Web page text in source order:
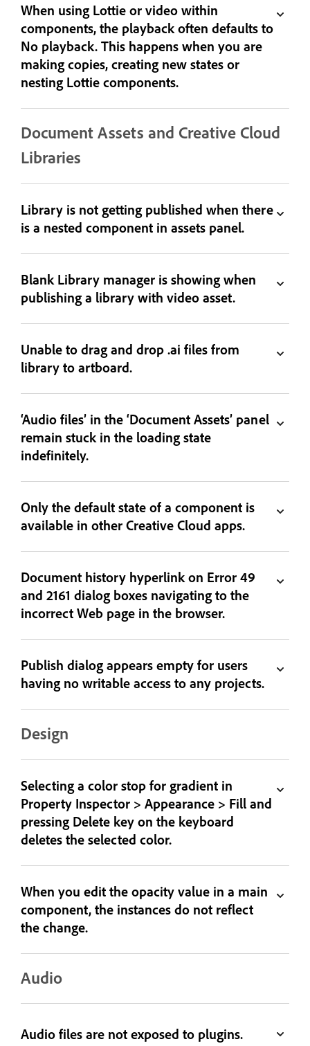
When using Lottie or video within
components, the playback often defaults to
No playback. This happens when you are
making copies, creating new states or
nesting Lottie components.
Document Assets and Creative Cloud
Libraries
Library is not getting published when there
is a nested component in assets panel.
Blank Library manager is showing when
publishing a library with video asset.
Unable to drag and drop .ai files from
library to artboard.
‘Audio files’ in the ‘Document Assets’ panel
remain stuck in the loading state
indefinitely.
Only the default state of a component is
available in other Creative Cloud apps.
Document history hyperlink on Error 49
and 2161 dialog boxes navigating to the
incorrect Web page in the browser.
Publish dialog appears empty for users
having no writable access to any projects.
Design
Selecting a color stop for gradient in
Property Inspector > Appearance > Fill and
pressing Delete key on the keyboard
deletes the selected color.
When you edit the opacity value in a main
component, the instances do not reflect
the change.
Audio
Audio files are not exposed to plugins.